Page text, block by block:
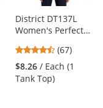
District DT137L
Women's Perfect
Black Frost4.69
stars
out
(67)
$8.26 / Each (1
Tank Top)